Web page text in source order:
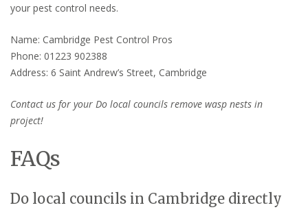
your pest control needs.
Name: Cambridge Pest Control Pros
Phone: 01223 902388
Address: 6 Saint Andrew’s Street, Cambridge
Contact us for your Do local councils remove wasp nests in
project!
FAQs
Do local councils in Cambridge directly